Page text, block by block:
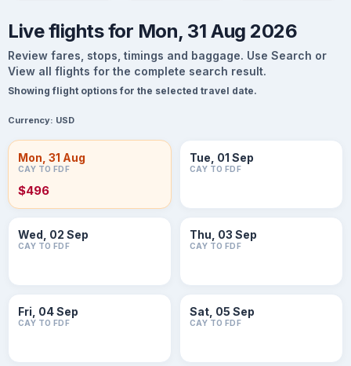
Live flights for Mon, 31 Aug 2026
Review fares, stops, timings and baggage. Use Search or
View all flights for the complete search result.
Showing flight options for the selected travel date.
Currency: USD
Mon, 31 Aug
CAY TO FDF
$496
Tue, 01 Sep
CAY TO FDF
Wed, 02 Sep
CAY TO FDF
Thu, 03 Sep
CAY TO FDF
Fri, 04 Sep
CAY TO FDF
Sat, 05 Sep
CAY TO FDF